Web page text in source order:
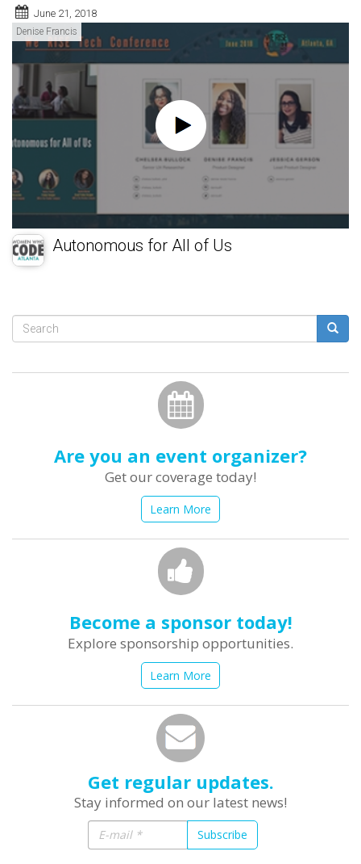
June 21, 2018
Denise Francis
Autonomous for All of Us
Search
Are you an event organizer?
Get our coverage today!
Learn More
Become a sponsor today!
Explore sponsorship opportunities.
Learn More
Get regular updates.
Stay informed on our latest news!
Subscribe